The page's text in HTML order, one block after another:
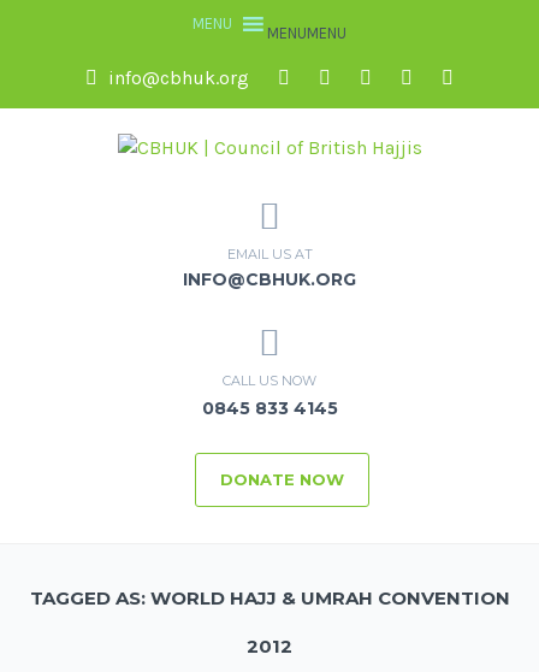
MENUMENU
info@cbhuk.org
EMAIL US AT
INFO@CBHUK.ORG
CALL US NOW
0845 833 4145
DONATE NOW
TAGGED AS: WORLD HAJJ & UMRAH CONVENTION
2012